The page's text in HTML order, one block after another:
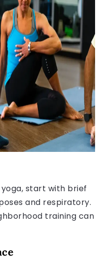
yoga, start with brief
and respiratory.
training can